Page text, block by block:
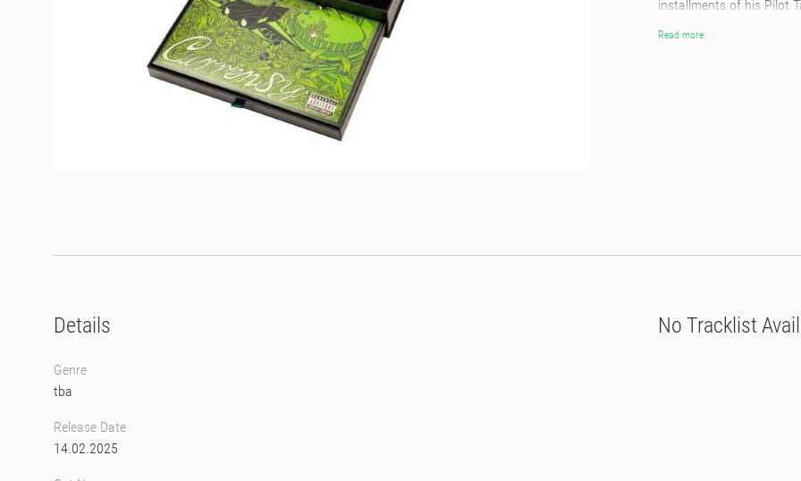
installments of his Pilot
before. Pressed on
Read more
Details
Genre
tba
Release Date
14.02.2025
No Tracklist